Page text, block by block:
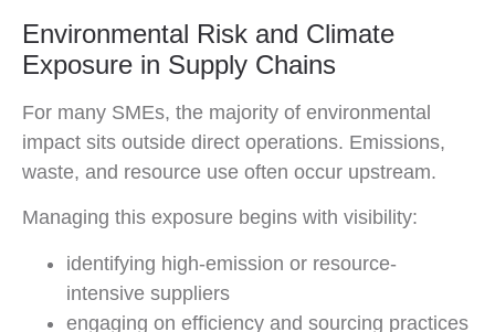
Environmental Risk and Climate
Exposure in Supply Chains
For many SMEs, the majority of environmental
impact sits outside direct operations. Emissions,
waste, and resource use often occur upstream.
Managing this exposure begins with visibility:
identifying high-emission or resource-
intensive suppliers
engaging on efficiency and sourcing practices